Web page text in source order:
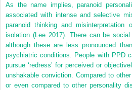
As the name implies, paranoid
associated with intense and selective
paranoid thinking and
isolation (Lee 2017). There can be
although these are less pronounced
psychiatric conditions. People with PPD
pursue ‘redress’ for perceived or
unshakable conviction. Compared to
or even compared to other personality